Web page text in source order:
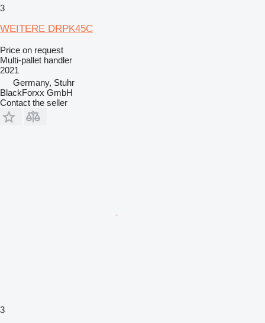
3
WEITERE DRPK45C
Price on request
Multi-pallet handler
2021
Germany, Stuhr
BlackForxx GmbH
Contact the seller
3